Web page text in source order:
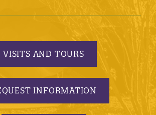
VISITS AND TOURS
INFORMATION